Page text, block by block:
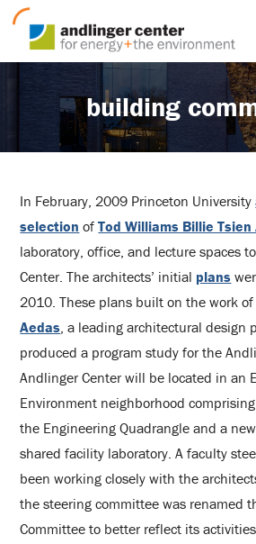
building
In February, 2009 Princeton University
selection ofTod Williams Billie
laboratory, office, and lecture spaces
Center. The architects’ initial plans
2010. These plans built on the work of
Aedas, a leading architectural design
produced a program study for the
Andlinger Center will be located in an
Environment neighborhood
the Engineering Quadrangle and a
shared facility laboratory. A faculty
been working closely with the
the steering committee was renamed
Committee to better reflect its